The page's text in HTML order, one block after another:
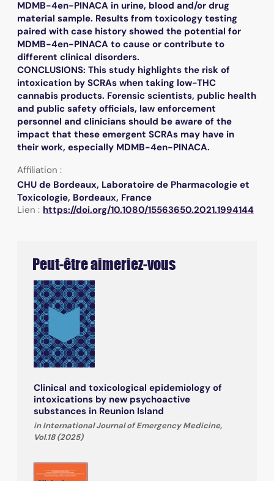
MDMB-4en-PINACA in urine, blood and/or drug
material sample. Results from toxicology testing
paired with case history showed the potential for
MDMB-4en-PINACA to cause or contribute to
different clinical disorders.
CONCLUSIONS: This study highlights the risk of
intoxication by SCRAs when taking low-THC
cannabis products. Forensic scientists, public health
and public safety officials, law enforcement
personnel and clinicians should be aware of the
impact that these emergent SCRAs may have in
their work, especially MDMB-4en-PINACA.
Affiliation :
CHU de Bordeaux, Laboratoire de Pharmacologie et
Toxicologie, Bordeaux, France
Lien : https://doi.org/10.1080/15563650.2021.1994144
Peut-être aimeriez-vous
Clinical and toxicological epidemiology of
intoxications by new psychoactive
substances in Reunion Island
in International Journal of Emergency Medicine,
Vol.18 (2025)